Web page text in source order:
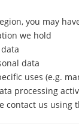
you may
we hold
data
uses (e.g.
processing
contact us using